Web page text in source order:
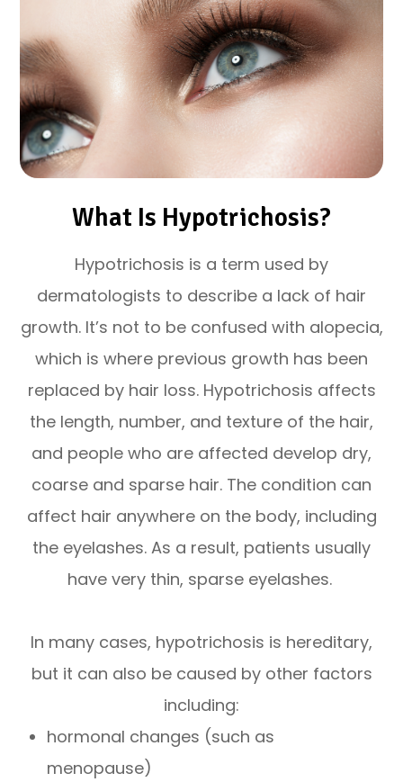
What Is Hypotrichosis?
Hypotrichosis is a term used by
dermatologists to describe a lack of hair
growth. It’s not to be confused with alopecia,
which is where previous growth has been
replaced by hair loss. Hypotrichosis affects
the length, number, and texture of the hair,
and people who are affected develop dry,
coarse and sparse hair. The condition can
affect hair anywhere on the body, including
the eyelashes. As a result, patients usually
have very thin, sparse eyelashes.
In many cases, hypotrichosis is hereditary,
but it can also be caused by other factors
including:
hormonal changes (such as
menopause)